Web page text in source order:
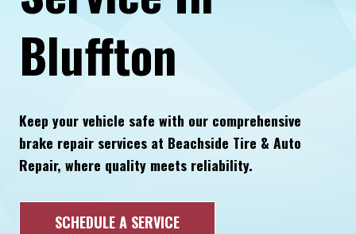
Bluffton
Keep your vehicle safe with our comprehensive
brake repair services at Beachside Tire & Auto
Repair, where quality meets reliability.
SCHEDULE A SERVICE